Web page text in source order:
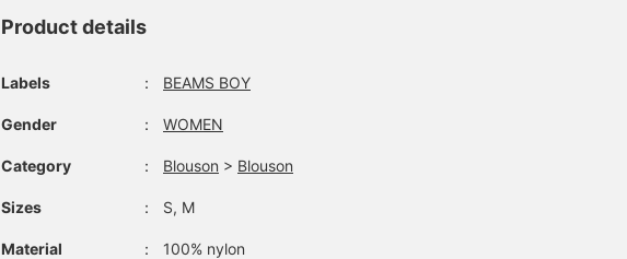
Product details
Labels ： BEAMS BOY
Gender ： WOMEN
Category ： Blouson > Blouson
Sizes ： S, M
Material ：
100% nylon